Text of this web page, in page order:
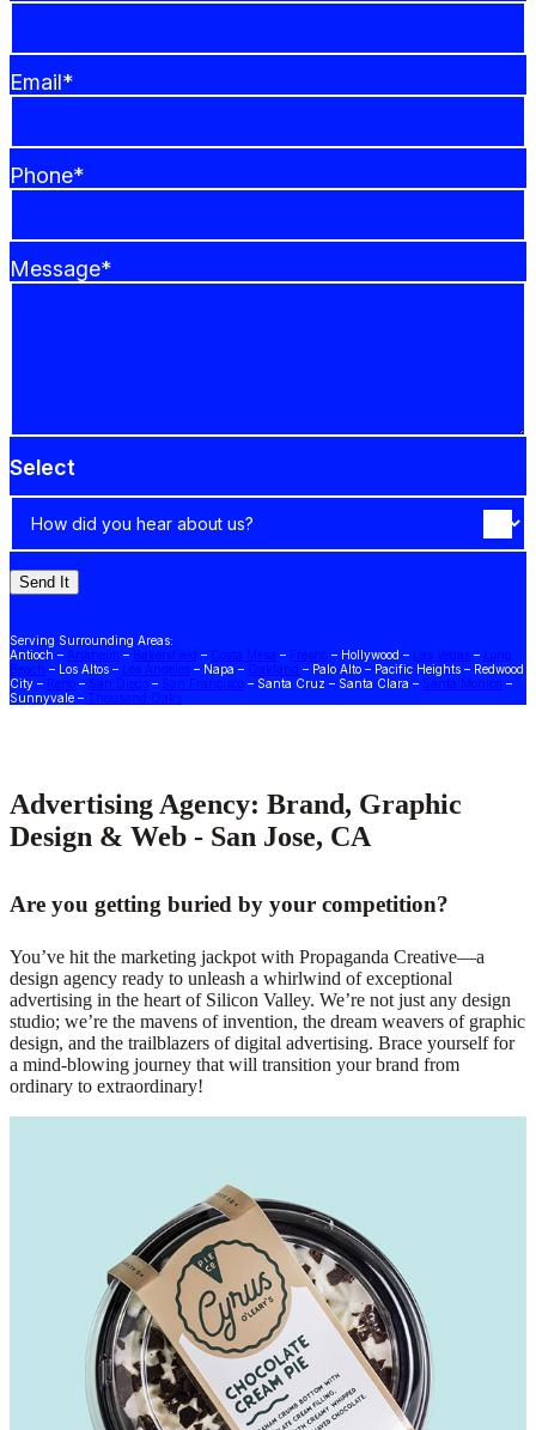
Email*
Phone*
Message*
Select
Serving Surrounding Areas:
Antioch – Anaheim – Bakersfield – Costa Mesa – Fresno – Hollywood – Las Vegas – Long
Beach – Los Altos – Los Angeles – Napa – Oakland – Palo Alto – Pacific Heights – Redwood
City – Reno – San Diego – San Francisco – Santa Cruz – Santa Clara – Santa Monica –
Sunnyvale – Thousand Oaks
Advertising Agency: Brand, Graphic
Design & Web - San Jose, CA
Are you getting buried by your competition?
You’ve hit the marketing jackpot with Propaganda Creative—a
design agency ready to unleash a whirlwind of exceptional
advertising in the heart of Silicon Valley. We’re not just any design
studio; we’re the mavens of invention, the dream weavers of graphic
design, and the trailblazers of digital advertising. Brace yourself for
a mind-blowing journey that will transition your brand from
ordinary to extraordinary!